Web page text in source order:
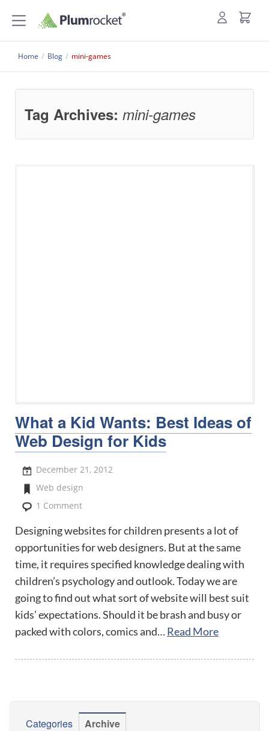
Home / Blog / mini-games
Tag Archives: mini-games
What a Kid Wants: Best Ideas of
Web Design for Kids
December 21, 2012
Web design
1 Comment
Designing websites for children presents a lot of
opportunities for web designers. But at the same
time, it requires specified knowledge dealing with
children’s psychology and outlook. Today we are
going to find out what sort of website will best suit
kids’ expectations. Should it be brash and busy or
packed with colors, comics and…Read More
Categories Archive